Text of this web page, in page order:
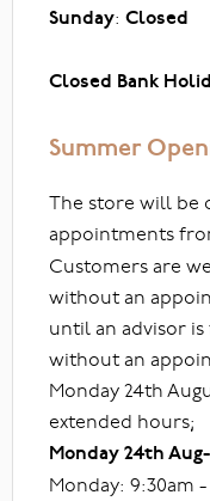
Sunday: Closed
Closed Bank
Summer
The store will be
appointments
Customers are
without an
until an advisor
without an
Monday 24th
extended hours;
Monday 24th
Monday: 9:30am